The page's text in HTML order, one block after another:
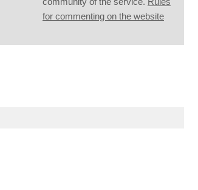
for commenting on the website